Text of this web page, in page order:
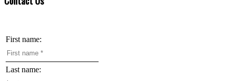
First name:
Last name: